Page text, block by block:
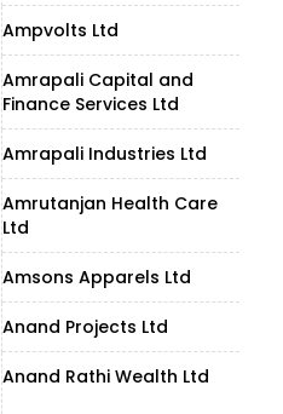
Ampvolts Ltd
Amrapali Capital and
Finance Services Ltd
Amrapali Industries Ltd
Amrutanjan Health Care
Ltd
Amsons Apparels Ltd
Anand Projects Ltd
Anand Rathi Wealth Ltd